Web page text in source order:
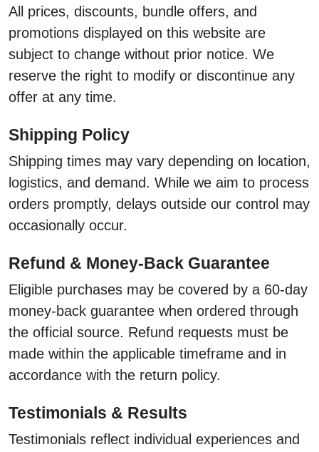
All prices, discounts, bundle offers, and
promotions displayed on this website are
subject to change without prior notice. We
reserve the right to modify or discontinue any
offer at any time.
Shipping Policy
Shipping times may vary depending on location,
logistics, and demand. While we aim to process
orders promptly, delays outside our control may
occasionally occur.
Refund & Money-Back Guarantee
Eligible purchases may be covered by a 60-day
money-back guarantee when ordered through
the official source. Refund requests must be
made within the applicable timeframe and in
accordance with the return policy.
Testimonials & Results
Testimonials reflect individual experiences and